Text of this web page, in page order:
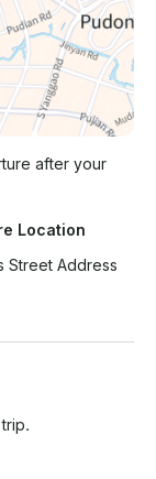
after your
Location
Street Address